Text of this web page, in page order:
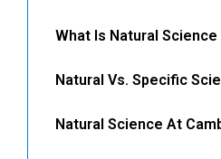
What Is Natural Science
Natural Vs. Specific
Natural Science At